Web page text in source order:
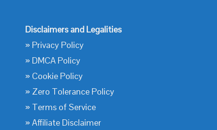
Disclaimers and Legalities
» Privacy Policy
» DMCA Policy
» Cookie Policy
» Zero Tolerance Policy
» Terms of Service
»Affiliate Disclaimer